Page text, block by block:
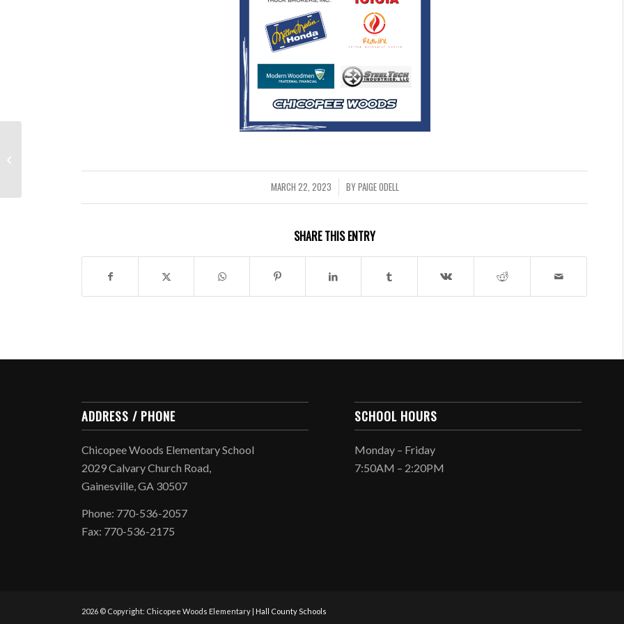
MARCH 22, 2023
/ BYPAIGE ODELL
SHARE THIS ENTRY
ADDRESS / PHONE
Chicopee Woods Elementary School
2029 Calvary Church Road,
Gainesville, GA 30507
Phone: 770-536-2057
Fax: 770-536-2175
SCHOOL HOURS
Monday – Friday
7:50AM – 2:20PM
2026 © Copyright: Chicopee Woods Elementary | Hall County Schools